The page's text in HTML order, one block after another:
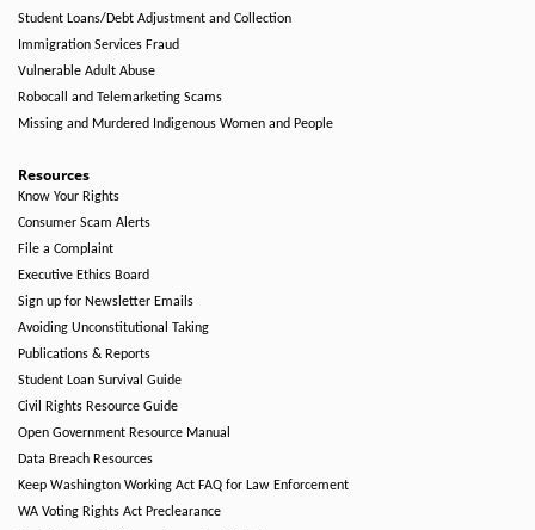
Student Loans/Debt Adjustment and Collection
Immigration Services Fraud
Vulnerable Adult Abuse
Robocall and Telemarketing Scams
Missing and Murdered Indigenous Women and People
Resources
Know Your Rights
Consumer Scam Alerts
File a Complaint
Executive Ethics Board
Sign up for Newsletter Emails
Avoiding Unconstitutional Taking
Publications & Reports
Student Loan Survival Guide
Civil Rights Resource Guide
Open Government Resource Manual
Data Breach Resources
Keep Washington Working Act FAQ for Law Enforcement
WA Voting Rights Act Preclearance